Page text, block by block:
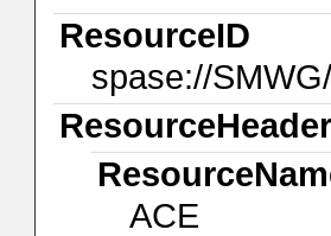
ResourceID
spase://
ResourceHeader
ACE